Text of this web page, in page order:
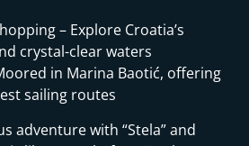
– Explore Croatia’s
crystal-clear waters
in Marina Baotić, offering
sailing routes
adventure with “Stela” and